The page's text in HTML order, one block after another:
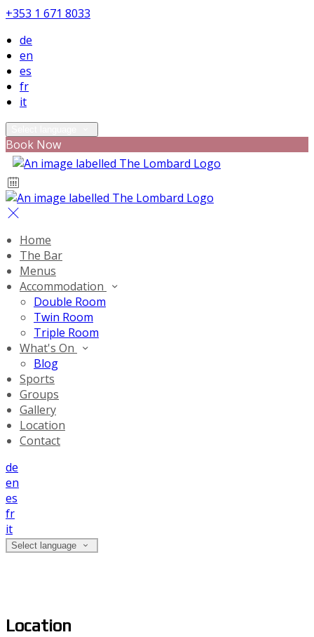
+353 1 671 8033
de
en
es
fr
it
Book Now
Home
The Bar
Menus
Accommodation
Double Room
Twin Room
Triple Room
What's On
Blog
Sports
Groups
Gallery
Location
Contact
de
en
es
fr
it
Select language
Location